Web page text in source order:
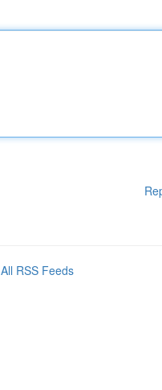
All RSS Feeds